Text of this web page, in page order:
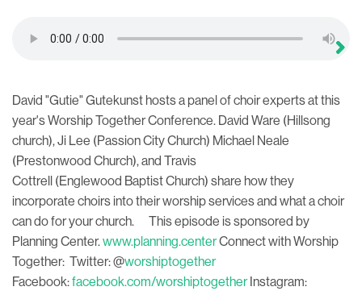
David "Gutie" Gutekunst hosts a panel of choir experts at this
year's Worship Together Conference. David Ware (Hillsong
church), Ji Lee (Passion City Church) Michael Neale
(Prestonwood Church), and Travis
Cottrell (Englewood Baptist Church) share how they
incorporate choirs into their worship services and what a choir
can do for your church. This episode is sponsored by
Planning Center.www.planning.centerConnect with Worship
Together: Twitter: @worshiptogether
Facebook:facebook.com/worshiptogetherInstagram: